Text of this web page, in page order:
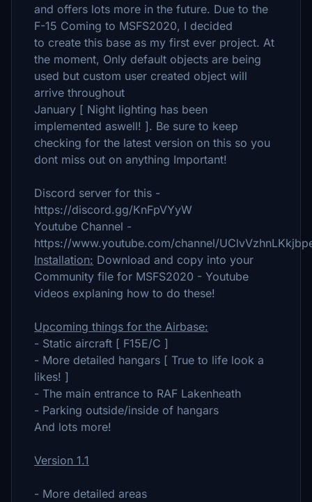
and offers lots more in the future. Due to the
F-15 Coming to MSFS2020, I decided
to create this base as my first ever project. At
the moment, Only default objects are being
used but custom user created object will
arrive throughout
January [ Night lighting has been
implemented aswell! ]. Be sure to keep
checking for the latest version on this so you
dont miss out on anything Important!
Discord server for this -
https://discord.gg/KnFpVYyW
Youtube Channel -
https://www.youtube.com/channel/
Installation: Download and copy into your
Community file for MSFS2020 - Youtube
videos explaning how to do these!
Upcoming things for the Airbase:
- Static aircraft [ F15E/C ]
- More detailed hangars [ True to life look a
likes! ]
- The main entrance to RAF Lakenheath
- Parking outside/inside of hangars
And lots more!
Version 1.1
- More detailed areas